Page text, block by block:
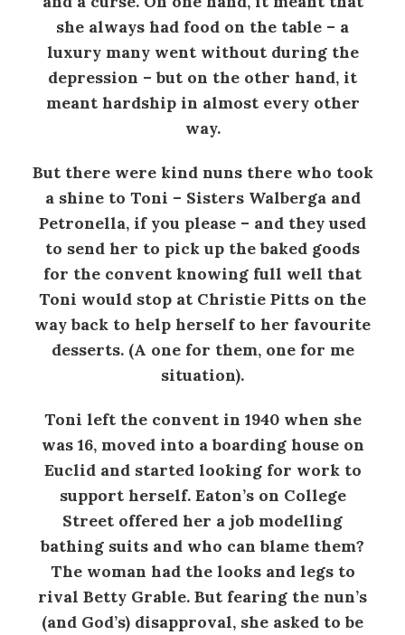
she always had food on the table – a
luxury many went without during the
depression – but on the other hand, it
meant hardship in almost every other
way.
But there were kind nuns there who took
a shine to Toni – Sisters Walberga and
Petronella, if you please – and they used
to send her to pick up the baked goods
for the convent knowing full well that
Toni would stop at Christie Pitts on the
way back to help herself to her favourite
desserts. (A one for them, one for me
situation).
Toni left the convent in 1940 when she
was 16, moved into a boarding house on
Euclid and started looking for work to
support herself. Eaton’s on College
Street offered her a job modelling
bathing suits and who can blame them?
The woman had the looks and legs to
rival Betty Grable. But fearing the nun’s
(and God’s) disapproval, she asked to be